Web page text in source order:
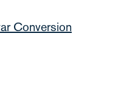
Conversion